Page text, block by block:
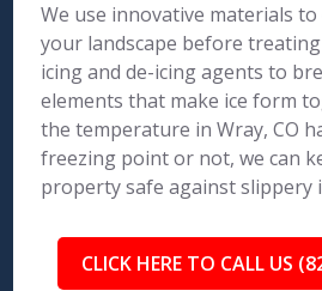
We use innovative materials
your landscape before
icing and de-icing agents to
elements that make ice form
the temperature in Wray, CO
freezing point or not, we can
property safe against slippery
CLICK HERE TO CALL US